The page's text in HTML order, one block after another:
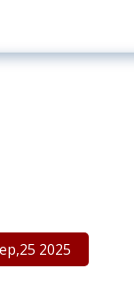
2025